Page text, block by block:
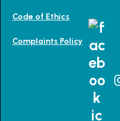
Code of Ethics
Complaints Policy